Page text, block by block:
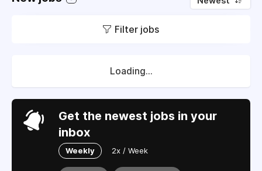
Filter jobs
Loading...
Get the newest jobs in your
inbox
Weekly 2x / Week